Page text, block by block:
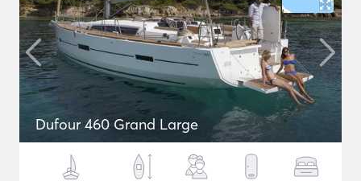
Dufour 460 Grand Large